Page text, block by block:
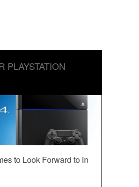
PLAYSTATION
to Look Forward to in